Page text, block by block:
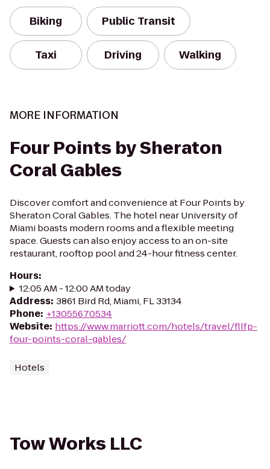
Biking Public Transit
Taxi Driving Walking
MORE INFORMATION
Four Points by Sheraton
Coral Gables
Discover comfort and convenience at Four Points by
Sheraton Coral Gables. The hotel near University of
Miami boasts modern rooms and a flexible meeting
space. Guests can also enjoy access to an on-site
restaurant, rooftop pool and 24-hour fitness center.
Hours:
12:05 AM - 12:00 AM today
Address: 3861 Bird Rd, Miami, FL 33134
Phone: +13055670534
Website: https://www.marriott.com/hotels/travel/fllfp-
four-points-coral-gables/
Hotels
Tow Works LLC